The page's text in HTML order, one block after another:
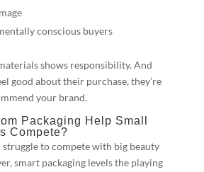
conscious buyers
shows responsibility. And
good about their purchase, they’re
your brand.
Packaging Help Small
Compete?
to compete with big beauty
smart packaging levels the playing